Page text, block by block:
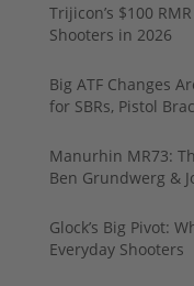
Trijicon’s $100
Shooters in 2026
Big ATF Changes
for SBRs, Pistol
Manurhin MR73:
Ben Grundwerg &
Glock’s Big Pivot:
Everyday Shooters